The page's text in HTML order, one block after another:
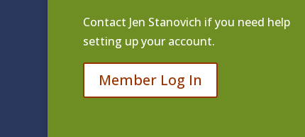
Contact Jen Stanovich if you need help
setting up your account.
Member Log In